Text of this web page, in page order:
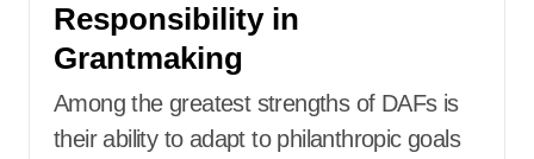
Responsibility in
Grantmaking
Among the greatest strengths of DAFs is
their ability to adapt to philanthropic goals